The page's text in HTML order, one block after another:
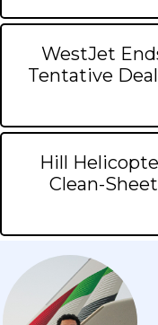
WestJet
Tentative
Hill
Clean-